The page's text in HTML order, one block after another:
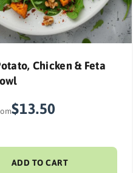
Chicken & Feta
$13.50
ADD TO CART